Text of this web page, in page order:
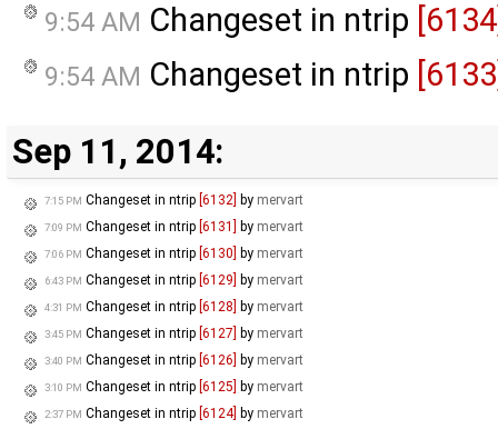
9:54 AM Changeset in ntrip
9:54 AM Changeset in ntrip
Sep 11, 2014:
7:15 PM Changeset in ntrip [6132] by mervart
7:09 PM Changeset in ntrip [6131] by mervart
7:06 PM Changeset in ntrip [6130] by mervart
6:43 PM Changeset in ntrip [6129] by mervart
4:31 PM Changeset in ntrip [6128] by mervart
3:45 PM Changeset in ntrip [6127] by mervart
3:40 PM Changeset in ntrip [6126] by mervart
3:10 PM Changeset in ntrip [6125] by mervart
2:37 PM Changeset in ntrip [6124] by mervart